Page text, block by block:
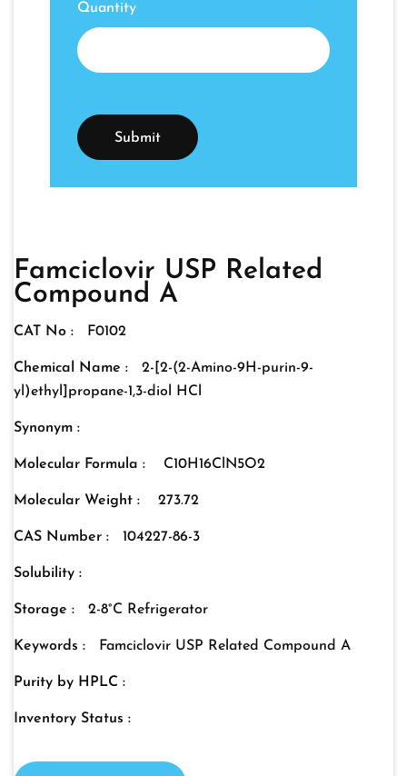
Quantity
Famciclovir USP Related
Compound A
CAT No : F0102
Chemical Name :
2-[2-(2-Amino-9H-purin-9-
yl)ethyl]propane-1,3-diol HCl
Synonym :
Molecular Formula : C10H16ClN5O2
Molecular Weight : 273.72
CAS Number : 104227-86-3
Solubility :
Storage : 2-8°C Refrigerator
Keywords : Famciclovir USP Related Compound A
Purity by HPLC :
Inventory Status :